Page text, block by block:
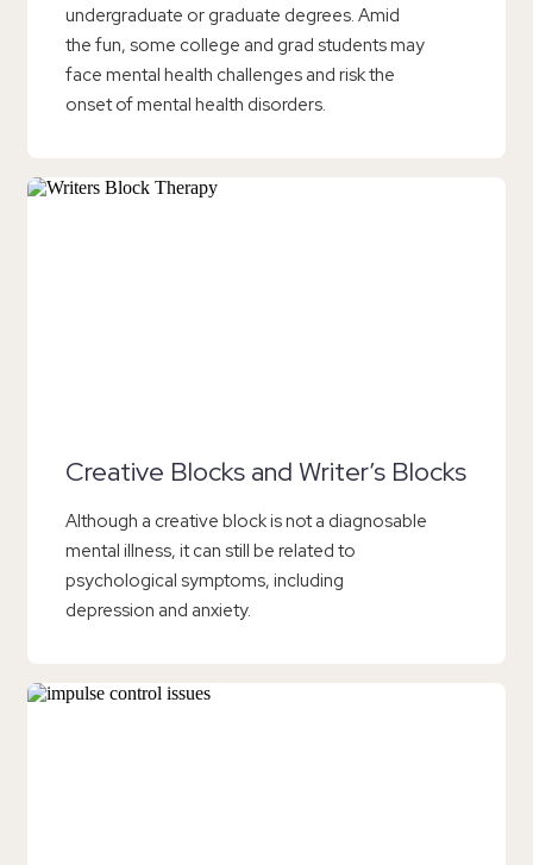
undergraduate or graduate degrees. Amid
the fun, some college and grad students may
face mental health challenges and risk the
onset of mental health disorders.
Creative Blocks and Writer’s Blocks
Although a creative block is not a diagnosable
mental illness, it can still be related to
psychological symptoms, including
depression and anxiety.